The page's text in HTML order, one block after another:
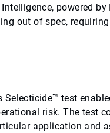
powered by
out of spec,
Selecticide™ test
risk. The test
application and